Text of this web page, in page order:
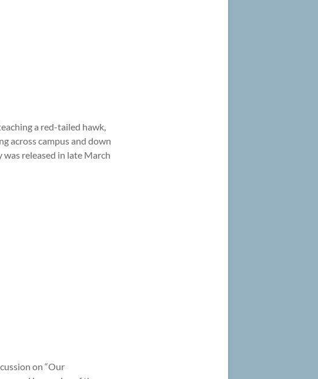
a red-tailed hawk,
across campus and down
released in late March
on “Our